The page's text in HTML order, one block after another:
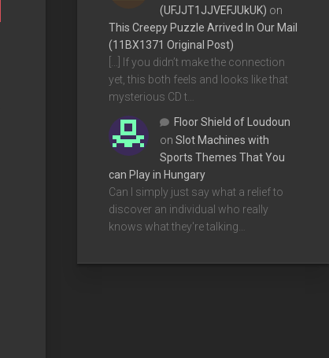
(UFJJT1JJVEFJUkUK) on
This Creepy Puzzle Arrived In Our Mail
(11BX1371 Original Post)
[…] If you didn’t make the connection
yet, this both feels and looks like that
mysterious CD t…
Floor Shield of Loudoun
on Slot Machines with
Sports Themes That You
can Play in Hungary
Can I simply just say what a relief to
discover an individual who really
knows what they're talking…